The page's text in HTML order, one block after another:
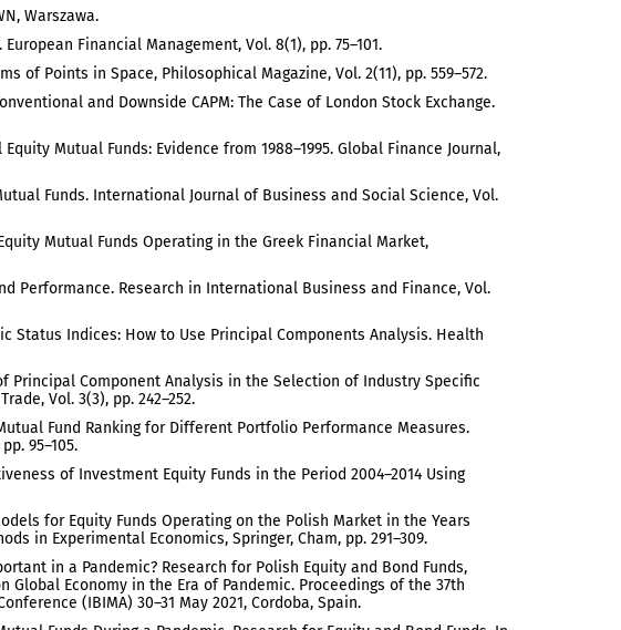
Warszawa.
Financial Management, Vol. 8(1), pp. 75–101.
of Points in Space, Philosophical Magazine, Vol. 2(11), pp. 559–572.
and Downside CAPM: The Case of London Stock Exchange.
Mutual Funds: Evidence from 1988–1995. Global Finance Journal,
Funds. International Journal of Business and Social Science, Vol.
Mutual Funds Operating in the Greek Financial Market,
Performance. Research in International Business and Finance, Vol.
Status Indices: How to Use Principal Components Analysis. Health
of Principal Component Analysis in the Selection of Industry Specific
Vol. 3(3), pp. 242–252.
Fund Ranking for Different Portfolio Performance Measures.
95–105.
of Investment Equity Funds in the Period 2004–2014 Using
for Equity Funds Operating on the Polish Market in the Years
in Experimental Economics, Springer, Cham, pp. 291–309.
in a Pandemic? Research for Polish Equity and Bond Funds,
Economy in the Era of Pandemic. Proceedings of the 37th
(IBIMA) 30–31 May 2021, Cordoba, Spain.